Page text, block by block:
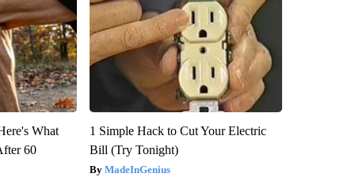
What
60
1 Simple Hack to Cut Your Electric
Bill (Try Tonight)
MadeInGenius